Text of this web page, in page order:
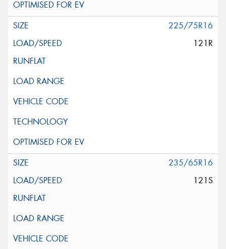
225/75R16
121R
235/65R16
121S